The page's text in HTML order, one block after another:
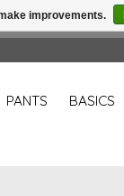
PANTS BASICS
improvements.